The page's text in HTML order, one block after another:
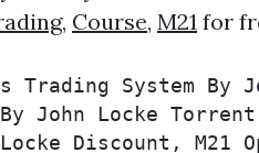
, Course, M21 for
Trading System By
John Locke
Discount, M21